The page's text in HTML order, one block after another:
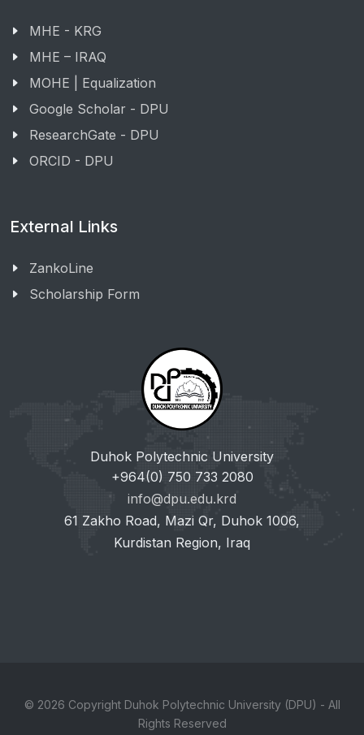
MHE - KRG
MHE – IRAQ
MOHE | Equalization
Google Scholar - DPU
ResearchGate - DPU
ORCID - DPU
External Links
ZankoLine
Scholarship Form
Duhok Polytechnic University
+964(0) 750 733 2080
info@dpu.edu.krd
61 Zakho Road, Mazi Qr, Duhok 1006,
Kurdistan Region, Iraq
© 2026 Copyright Duhok Polytechnic University (DPU) - All
Rights Reserved